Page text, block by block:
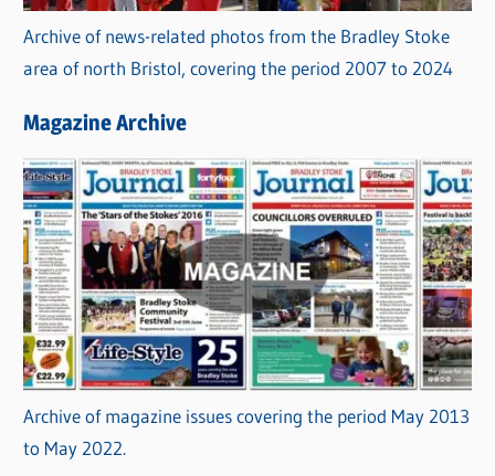
Archive of news-related photos from the Bradley Stoke
area of north Bristol, covering the period 2007 to 2024
Magazine Archive
Archive of magazine issues covering the period May 2013
to May 2022.